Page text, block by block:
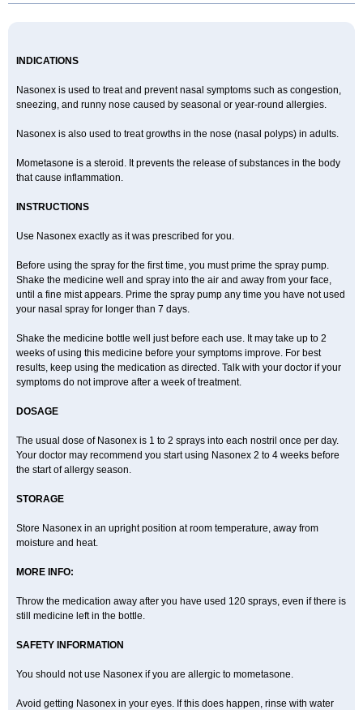
INDICATIONS
Nasonex is used to treat and prevent nasal symptoms such as congestion,
sneezing, and runny nose caused by seasonal or year-round allergies.
Nasonex is also used to treat growths in the nose (nasal polyps) in adults.
Mometasone is a steroid. It prevents the release of substances in the body
that cause inflammation.
INSTRUCTIONS
Use Nasonex exactly as it was prescribed for you.
Before using the spray for the first time, you must prime the spray pump.
Shake the medicine well and spray into the air and away from your face,
until a fine mist appears. Prime the spray pump any time you have not used
your nasal spray for longer than 7 days.
Shake the medicine bottle well just before each use. It may take up to 2
weeks of using this medicine before your symptoms improve. For best
results, keep using the medication as directed. Talk with your doctor if your
symptoms do not improve after a week of treatment.
DOSAGE
The usual dose of Nasonex is 1 to 2 sprays into each nostril once per day.
Your doctor may recommend you start using Nasonex 2 to 4 weeks before
the start of allergy season.
STORAGE
Store Nasonex in an upright position at room temperature, away from
moisture and heat.
MORE INFO:
Throw the medication away after you have used 120 sprays, even if there is
still medicine left in the bottle.
SAFETY INFORMATION
You should not use Nasonex if you are allergic to mometasone.
Avoid getting Nasonex in your eyes. If this does happen, rinse with water